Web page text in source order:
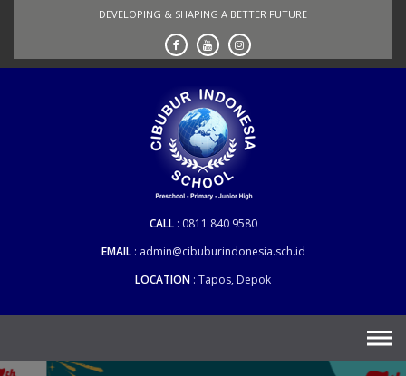
DEVELOPING & SHAPING A BETTER FUTURE
CALL
0811 840 9580
EMAIL
admin@cibuburindonesia.sch.id
LOCATION Tapos, Depok